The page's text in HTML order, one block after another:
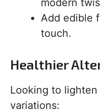
Add edible
touch.
Healthier
Looking to
variations: